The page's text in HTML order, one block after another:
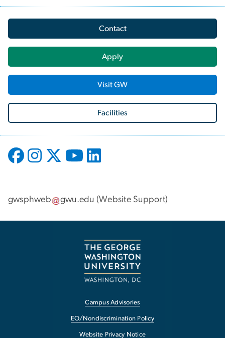
Contact
Apply
Visit GW
Facilities
gwsphweb gwu.edu (Website Support)
Campus Advisories
EO/Nondiscrimination Policy
Website Privacy Notice